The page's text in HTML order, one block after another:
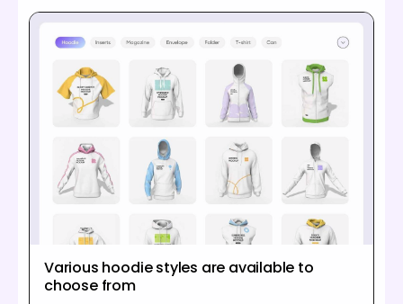
Various hoodie styles are available to
choose from